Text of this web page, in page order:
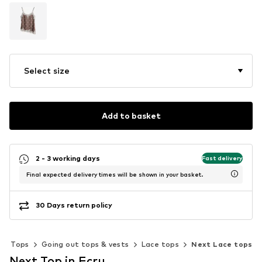
Select size
Add to basket
2 - 3 working days Fast delivery
Final expected delivery times will be shown in your basket.
30 Days return policy
Tops Going out tops & vests Lace tops Next Lace tops